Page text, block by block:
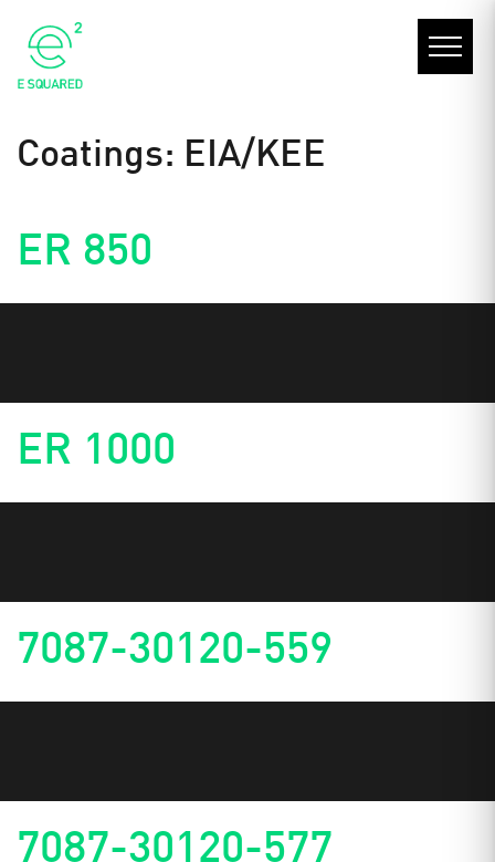
Coatings: EIA/KEE
ER 850
ER 1000
7087-30120-559
7087-30120-577